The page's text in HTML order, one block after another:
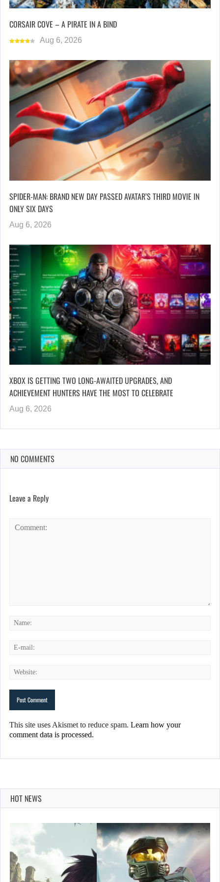
CORSAIR COVE – A PIRATE IN A BIND
Aug 6, 2026
SPIDER-MAN: BRAND NEW DAY PASSED AVATAR’S THIRD MOVIE IN
ONLY SIX DAYS
Aug 6, 2026
XBOX IS GETTING TWO LONG-AWAITED UPGRADES, AND
ACHIEVEMENT HUNTERS HAVE THE MOST TO CELEBRATE
Aug 6, 2026
NO COMMENTS
Leave a Reply
This site uses Akismet to reduce spam. Learn how your
comment data is processed.
HOT NEWS